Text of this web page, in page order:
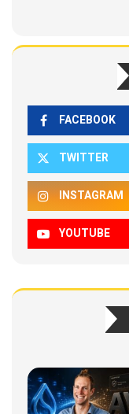
FACEBOOK
TWITTER
INSTAGRAM
YOUTUBE